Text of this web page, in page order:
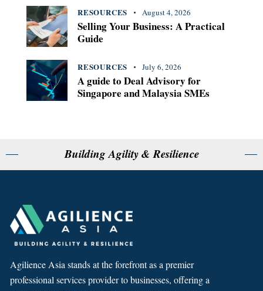
RESOURCES August 4, 2026
Selling Your Business: A Practical
Guide
RESOURCES July 6, 2026
A guide to Deal Advisory for
Singapore and Malaysia SMEs
Building Agility & Resilience
Agilience Asia stands at the forefront as a premier
professional services provider to businesses, offering a